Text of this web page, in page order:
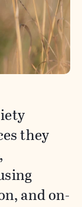
they
and on-